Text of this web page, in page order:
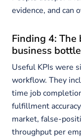
evidence, and can
Finding 4: The
business
Useful KPIs were
workflow. They
time job
fulfillment
market, false-
throughput per